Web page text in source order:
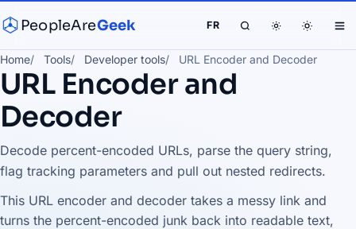
PeopleAreGeek FR
Home Tools Developer tools URL Encoder and Decoder
URL Encoder and
Decoder
Decode percent-encoded URLs, parse the query string,
flag tracking parameters and pull out nested redirects.
This URL encoder and decoder takes a messy link and
turns the percent-encoded junk back into readable text,